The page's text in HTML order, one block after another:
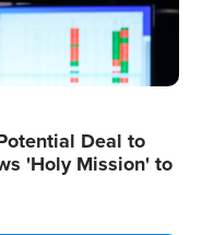
Deal to
'Holy Mission' to